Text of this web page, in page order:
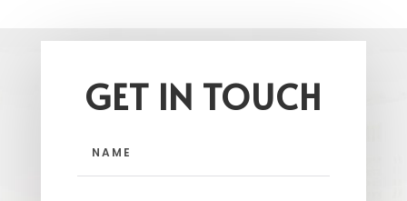
GET IN TOUCH